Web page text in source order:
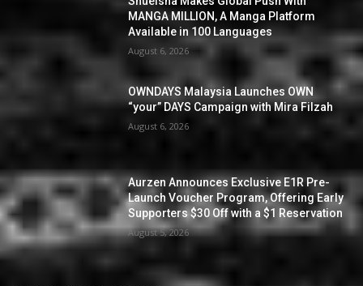
MANGA MILLION, A Manga Platform
Available in 100 Languages
August 6, 2026
OWNDAYS Malaysia Launches OWN
“your” DAYS Campaign with Mira Filzah
August 6, 2026
Aurzen Announces Exclusive E1R Pre-
Launch Voucher Program, Offering Early
Supporters $30 Off with a $1 Reservation
August 5, 2026